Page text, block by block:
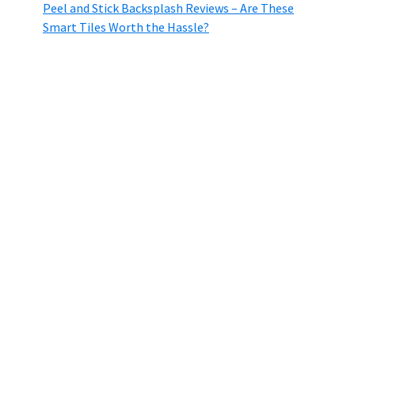
Peel and Stick Backsplash Reviews – Are These
Smart Tiles Worth the Hassle?